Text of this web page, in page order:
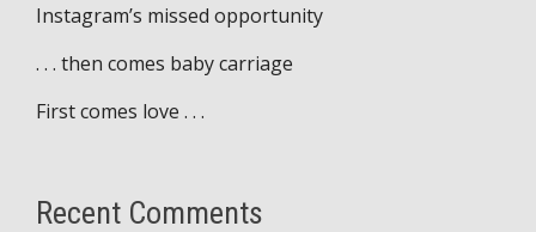
Instagram’s missed opportunity
. . . then comes baby carriage
First comes love . . .
Recent Comments